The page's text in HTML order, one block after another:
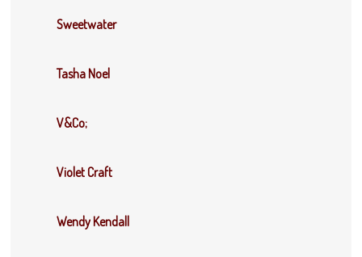
Sweetwater
Tasha Noel
V&Co;
Violet Craft
Wendy Kendall